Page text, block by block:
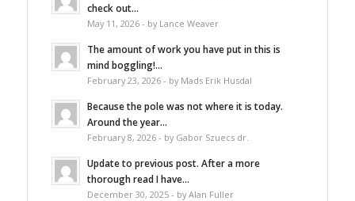
check out...
May 11, 2026 - by Lance Weaver
The amount of work you have put in this is
mind boggling!...
February 23, 2026 - by Mads Erik Husdal
Because the pole was not where it is today.
Around the year...
February 8, 2026 - by Gabor Szuecs dr.
Update to previous post. After a more
thorough read I have...
December 30, 2025 - by Alan Fuller